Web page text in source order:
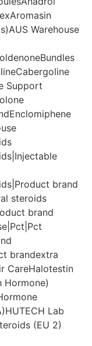
Aromasin
AUS Warehouse
Bundles
Cabergoline
Support
Enclomiphene
brand
steroids
brand
brandextra
CareHalotestin
Hormone)
HUTECH Lab
(EU 2)